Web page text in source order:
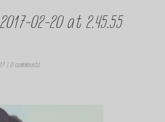
02-20 at 2.45.55
| 0 comments